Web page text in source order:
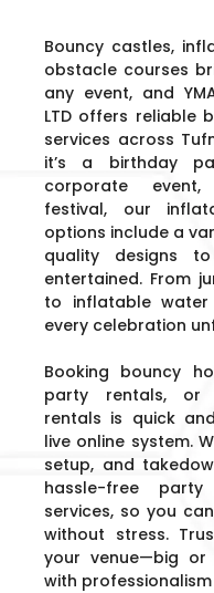
Bouncy castles,
obstacle courses
any event, and
LTD offers reliable
services across
it’s a birthday
corporate
festival, our
options include a
quality designs
entertained. From
to inflatable water
every celebration
Booking bouncy
party rentals, or
rentals is quick
live online system.
setup, and
hassle-free
services, so you
without stress.
your venue—big
with